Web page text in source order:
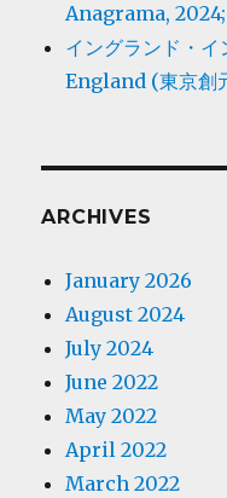
Anagrama,
イングランド・
England (東京創
ARCHIVES
January 2026
August 2024
July 2024
June 2022
May 2022
April 2022
March 2022